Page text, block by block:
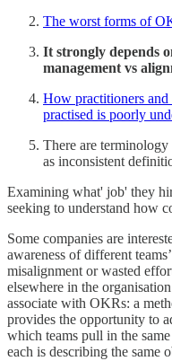
The worst forms of
It strongly depends
management vs
How practitioners
practised is poorly
There are
as inconsistent
Examining what' job' they
seeking to understand how
Some companies are
awareness of different
misalignment or wasted
elsewhere in the
associate with OKRs: a
provides the opportunity to
which teams pull in the
each is describing the same